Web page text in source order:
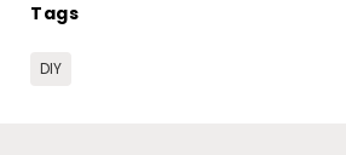
Tags
DIY